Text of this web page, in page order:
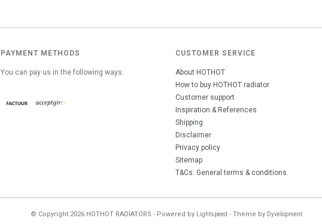
PAYMENT METHODS
You can pay us in the following ways:
CUSTOMER SERVICE
About HOTHOT
How to buy HOTHOT radiator
Customer support
Inspiration & References
Shipping
Disclaimer
Privacy policy
Sitemap
T&Cs: General terms & conditions
© Copyright 2026 HOTHOT RADIATORS - Powered by Lightspeed - Theme by Dyvelopment